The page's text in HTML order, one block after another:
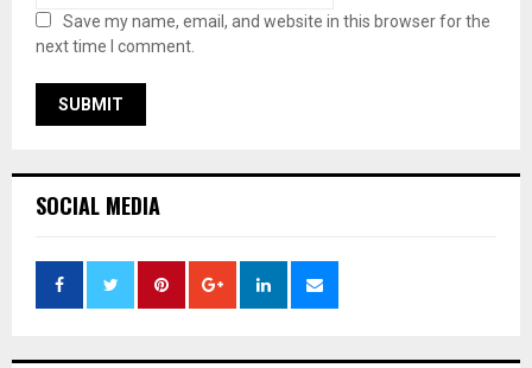
Save my name, email, and website in this browser for the
next time I comment.
SOCIAL MEDIA